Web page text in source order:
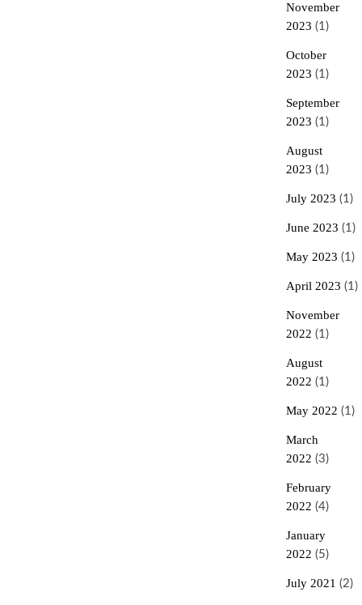
November
2023 (1)
October
2023 (1)
September
2023 (1)
August
2023 (1)
July 2023 (1)
June 2023 (1)
May 2023 (1)
April 2023 (1)
November
2022 (1)
August
2022 (1)
May 2022 (1)
March
2022 (3)
February
2022 (4)
January
2022 (5)
July 2021 (2)